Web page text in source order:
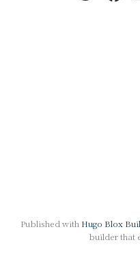
Published with Hugo Blox
builder that